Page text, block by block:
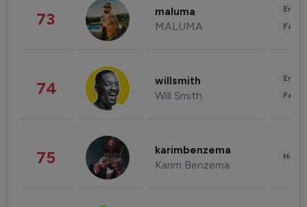
73 maluma
MALUMA
74 willsmith
Will Smith
75 karimbenzema
Karim Benzema